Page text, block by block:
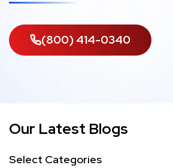
(800) 414-0340
Our Latest Blogs
Select Categories